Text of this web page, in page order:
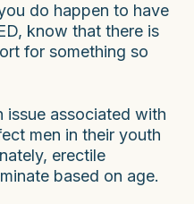
do happen to have
know that there is
for something so
issue associated with
men in their youth
erectile
based on age.